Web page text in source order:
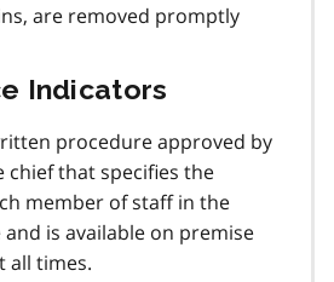
are removed promptly
Indicators
procedure approved by
chief that specifies the
member of staff in the
is available on premise
all times.